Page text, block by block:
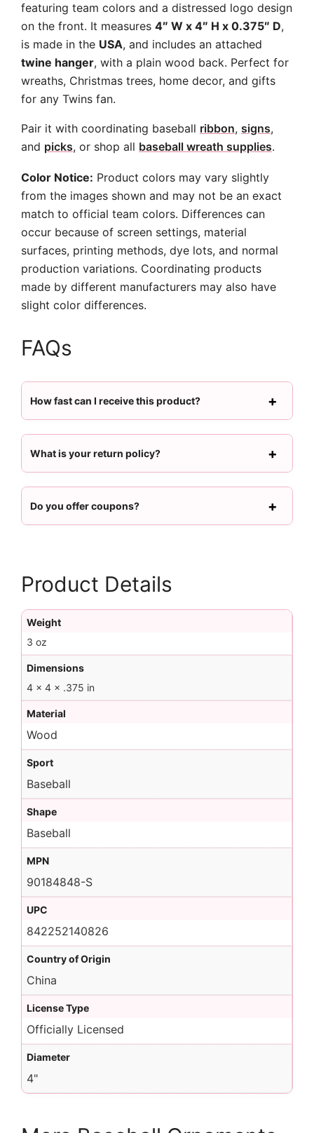
featuring team colors and a distressed logo design
on the front. It measures 4″ W x 4″ H x 0.375″ D,
is made in the USA, and includes an attached
twine hanger, with a plain wood back. Perfect for
wreaths, Christmas trees, home decor, and gifts
for any Twins fan.
Pair it with coordinating baseball ribbon, signs,
and picks, or shop all baseball wreath supplies.
Color Notice: Product colors may vary slightly
from the images shown and may not be an exact
match to official team colors. Differences can
occur because of screen settings, material
surfaces, printing methods, dye lots, and normal
production variations. Coordinating products
made by different manufacturers may also have
slight color differences.
FAQs
How fast can I receive this product?
What is your return policy?
Do you offer coupons?
Product Details
Weight
3 oz
Dimensions
4 × 4 × .375 in
Material
Wood
Sport
Baseball
Shape
Baseball
MPN
90184848-S
UPC
842252140826
Country of Origin
China
License Type
Officially Licensed
Diameter
4"